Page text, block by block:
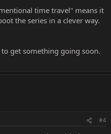
time travel" means it
the series in a clever way.
get something going soon.
#4